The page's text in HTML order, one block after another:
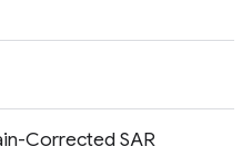
Corrected SAR